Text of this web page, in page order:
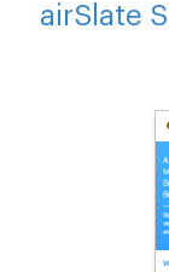
airSlate